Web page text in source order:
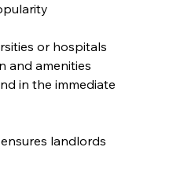
or hospitals
and amenities
in the immediate
landlords